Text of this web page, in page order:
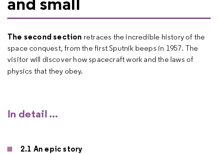
The second section retraces the incredible history of the
space conquest, from the first Sputnik beeps in 1957. The
visitor will discover how spacecraft work and the laws of
physics that they obey.
In detail ...
2.1 An epic story